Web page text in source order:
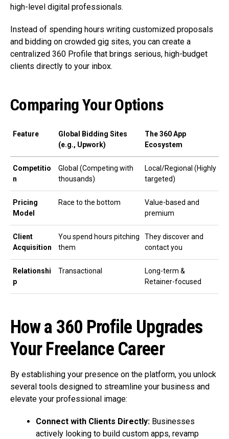
high-level digital professionals.
Instead of spending hours writing customized proposals
and bidding on crowded gig sites, you can create a
centralized 360 Profile that brings serious, high-budget
clients directly to your inbox.
Comparing Your Options
Feature
Global Bidding Sites
(e.g., Upwork)
The 360 App
Ecosystem
Competitio
n
Global (Competing with
thousands)
Local/Regional (Highly
targeted)
Pricing
Model
Race to the bottom
Value-based and
premium
Client
Acquisition
You spend hours pitching
them
They discover and
contact you
Relationshi
p
Transactional
Long-term &
Retainer-focused
How a 360 Profile Upgrades
Your Freelance Career
By establishing your presence on the platform, you unlock
several tools designed to streamline your business and
elevate your professional image:
Connect with Clients Directly: Businesses
actively looking to build custom apps, revamp